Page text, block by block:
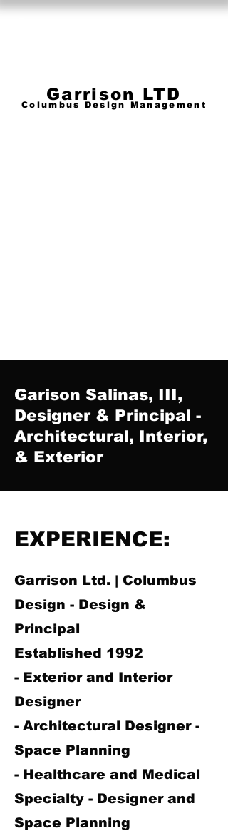
Garrison LTD
Columbus Design Management
Garison Salinas, III,
Designer & Principal -
Architectural, Interior,
& Exterior
EXPERIENCE:
Garrison Ltd. | Columbus
Design - Design &
Principal
Established 1992
- Exterior and Interior
Designer
- Architectural Designer -
Space Planning
- Healthcare and Medical
Specialty - Designer and
Space Planning